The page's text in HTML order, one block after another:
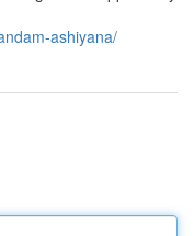
ashiyana/